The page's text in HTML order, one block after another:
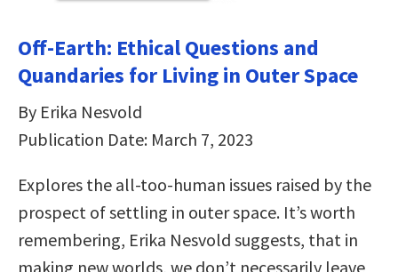
Off-Earth: Ethical Questions and
Quandaries for Living in Outer Space
By Erika Nesvold
Publication Date: March 7, 2023
Explores the all-too-human issues raised by the
prospect of settling in outer space. It’s worth
remembering, Erika Nesvold suggests, that in
making new worlds, we don’t necessarily leave